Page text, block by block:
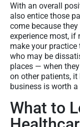
With an overall
also entice those
come because
experience most, if
make your
who may be
places — when
on other patients,
business is worth
What to